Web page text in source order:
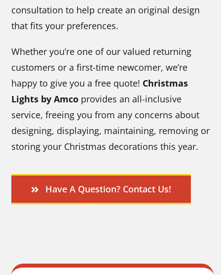
consultation to help create an original design
that fits your preferences.
Whether you’re one of our valued returning
customers or a first-time newcomer, we’re
happy to give you a free quote! Christmas
Lights by Amco provides an all-inclusive
service, freeing you from any concerns about
designing, displaying, maintaining, removing or
storing your Christmas decorations this year.
Have A Question? Contact Us!